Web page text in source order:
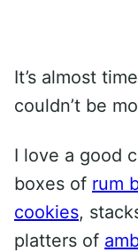
It’s almost
couldn’t be
I love a good
boxes of rum
cookies,
platters of